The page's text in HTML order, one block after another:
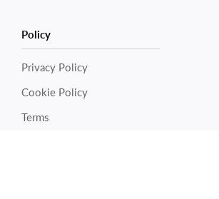
Policy
Privacy Policy
Cookie Policy
Terms
Electronic Team uses cookies to
experience on our website. By
you agree to our cookie policy. Click